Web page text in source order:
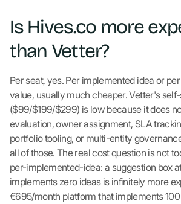
Is Hives.co more
than Vetter?
Per seat, yes. Per implemented idea or
value, usually much cheaper. Vetter's
($99/$199/$299) is low because it does
evaluation, owner assignment, SLA
portfolio tooling, or multi-entity
all of those. The real cost question is not
per-implemented-idea: a suggestion box
implements zero ideas is infinitely more
€695/month platform that implements